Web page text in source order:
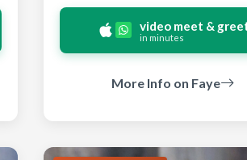
video meet &
in minutes
More Info on Faye